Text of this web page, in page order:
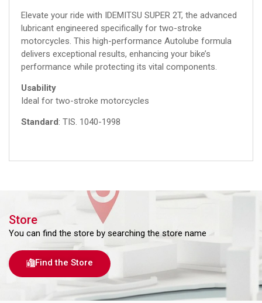
Elevate your ride with IDEMITSU SUPER 2T, the advanced
lubricant engineered specifically for two-stroke
motorcycles. This high-performance Autolube formula
delivers exceptional results, enhancing your bike’s
performance while protecting its vital components.
Usability
Ideal for two-stroke motorcycles
Standard : TIS. 1040-1998
Store
You can find the store by searching the store name
Find the Store